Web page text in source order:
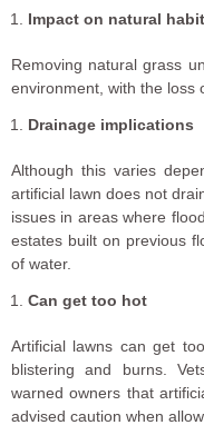
Impact on natural
Removing natural grass
environment, with the loss
Drainage implications
Although this varies
artificial lawn does not
issues in areas where
estates built on previous
of water.
Can get too hot
Artificial lawns can get
blistering and burns.
warned owners that
advised caution when